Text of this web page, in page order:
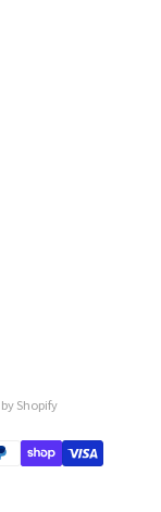
by Shopify